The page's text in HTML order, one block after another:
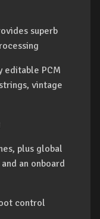
superb
editable PCM
vintage
plus global
an onboard
control